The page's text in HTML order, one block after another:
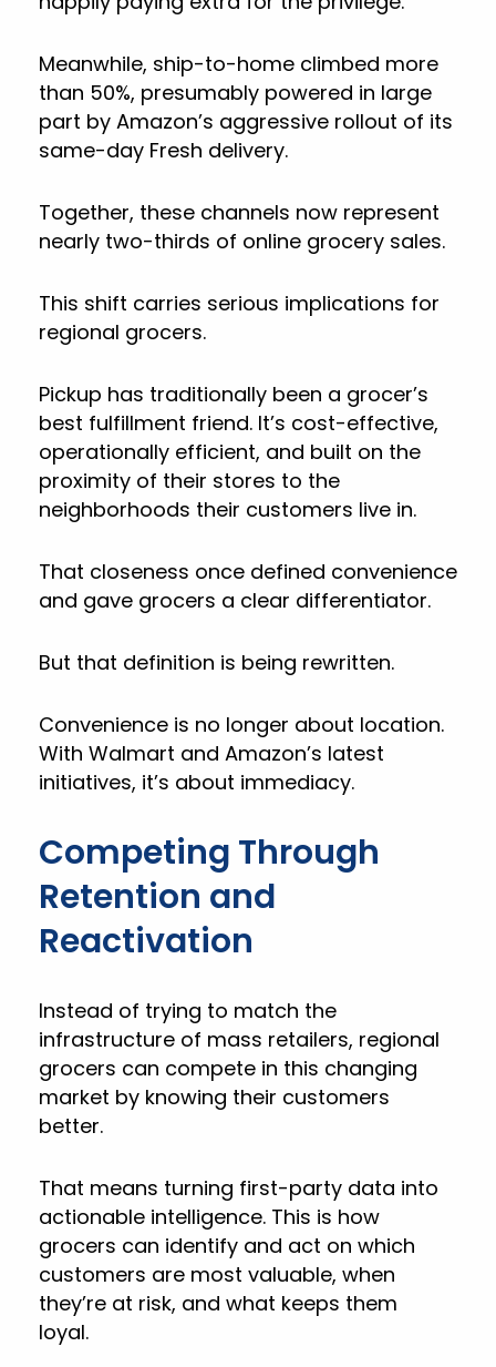
Meanwhile, ship-to-home climbed more
than 50%, presumably powered in large
part by Amazon’s aggressive rollout of its
same-day Fresh delivery.
Together, these channels now represent
nearly two-thirds of online grocery sales.
This shift carries serious implications for
regional grocers.
Pickup has traditionally been a grocer’s
best fulfillment friend. It’s cost-effective,
operationally efficient, and built on the
proximity of their stores to the
neighborhoods their customers live in.
That closeness once defined convenience
and gave grocers a clear differentiator.
But that definition is being rewritten.
Convenience is no longer about location.
With Walmart and Amazon’s latest
initiatives, it’s about immediacy.
Competing Through
Retention and
Reactivation
Instead of trying to match the
infrastructure of mass retailers, regional
grocers can compete in this changing
market by knowing their customers
better.
That means turning first-party data into
actionable intelligence. This is how
grocers can identify and act on which
customers are most valuable, when
they’re at risk, and what keeps them
loyal.